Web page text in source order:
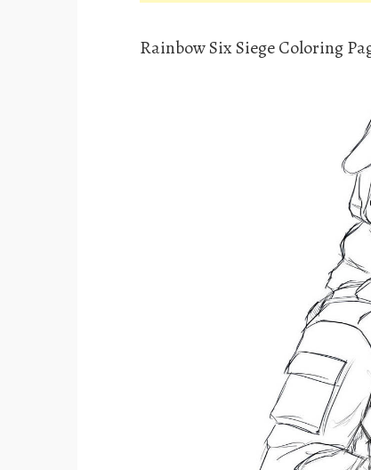
Rainbow Six Siege Coloring